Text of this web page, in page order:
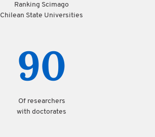
Ranking Scimago
Chilean State Universities
90
Of researchers
with doctorates